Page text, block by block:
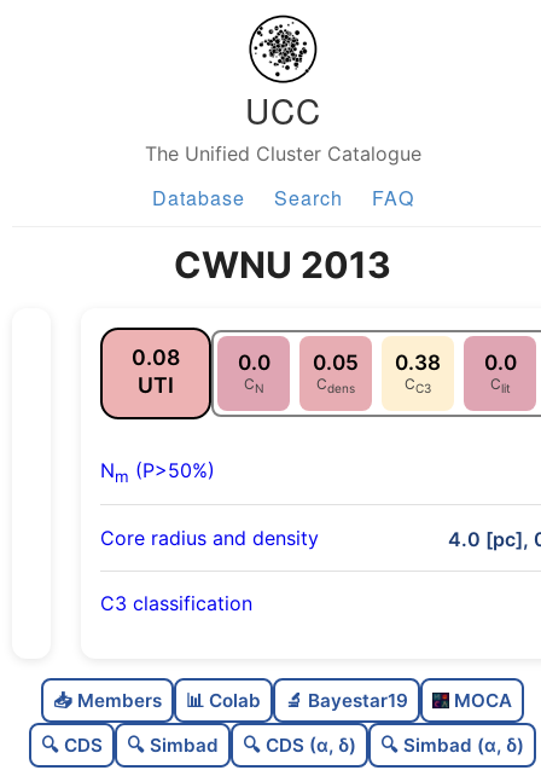
UCC
The Unified Cluster Catalogue
Database Search FAQ
CWNU 2013
0.08
UTI
0.0
CN
0.05
Cdens
0.38
CC3
0.0
Clit
Nm (P>50%)
Core radius and density 4.0 [pc],
C3 classification
C
dens
0.05
Very loose
📥 Members 📊 Colab 🔬 Bayestar19
MOCA
🔍 CDS
🔍 Simbad 🔍 CDS (α, δ) 🔍 Simbad (α, δ)